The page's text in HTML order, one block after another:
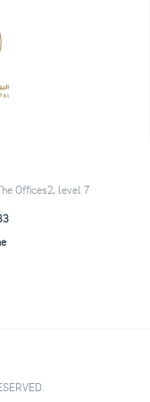
Offices2, level 7